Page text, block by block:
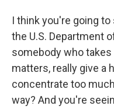
I think you're going
the U.S. Department
somebody who
matters, really give a
concentrate too
way? And you're